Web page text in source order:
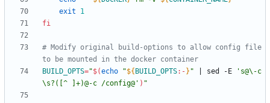
exit
1
fi
# Modify original build-options to allow config file
to be mounted in the docker container
BUILD_OPTS="$(echo "${ BUILD_OPTS:- } " sed -E
's@\-c
\s?([^ ]+)@-c /config@' ) "